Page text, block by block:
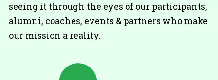
seeing it through the eyes of our participants,
alumni, coaches, events & partners who make
our mission a reality.